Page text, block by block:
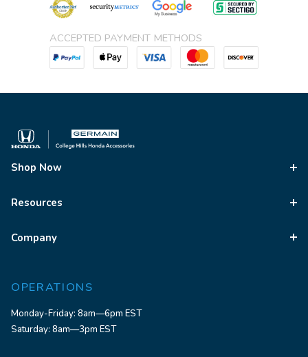
ACCEPTED PAYMENT METHODS
Shop Now
Resources
Company
OPERATIONS
Monday-Friday: 8am—6pm EST
Saturday: 8am—3pm EST